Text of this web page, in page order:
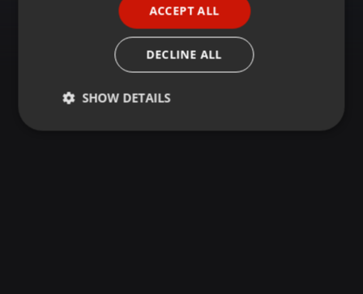
ACCEPT ALL
DECLINE ALL
SHOW DETAILS
Strictly
Targeting Functionality